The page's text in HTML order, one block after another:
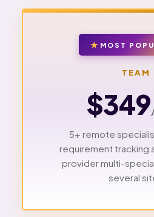
MOST
TEAM
$349
5+ remote
requirement tracking
provider multi-
several